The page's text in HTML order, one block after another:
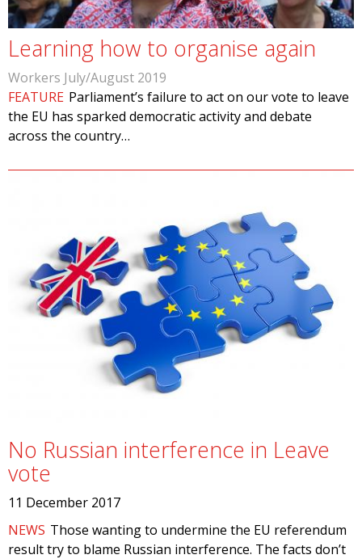
Learning how to organise again
Workers July/August 2019
FEATURE Parliament’s failure to act on our vote to leave
the EU has sparked democratic activity and debate
across the country…
No Russian interference in Leave
vote
11 December 2017
NEWS Those wanting to undermine the EU referendum
result try to blame Russian interference. The facts don’t